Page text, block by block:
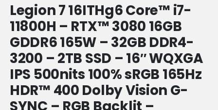
Legion 7 16ITHg6 Core™️ i7-
11800H – RTX™️ 3080 16GB
GDDR6 165W – 32GB DDR4-
3200 – 2TB SSD – 16″ WQXGA
IPS 500nits 100% sRGB 165Hz
HDR™️ 400 Dolby Vision G-
SYNC – RGB Backlit –